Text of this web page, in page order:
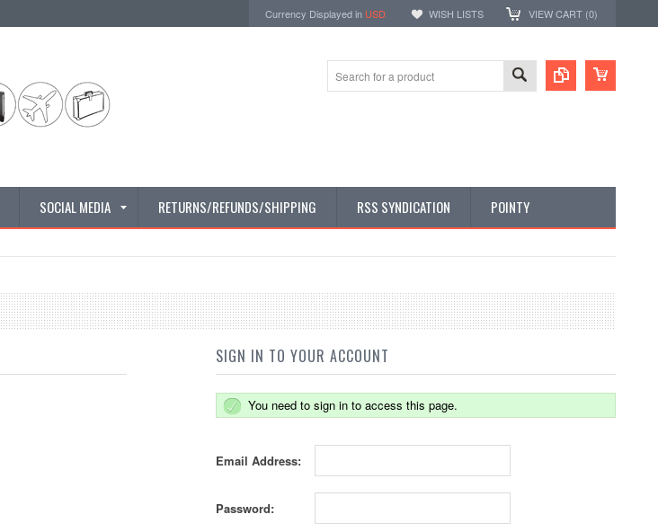
Currency Displayed in USD WISH LISTS VIEW CART (0)
SOCIAL MEDIA RETURNS/REFUNDS/SHIPPING RSS SYNDICATION POINTY
SIGN IN TO YOUR ACCOUNT
You need to sign in to access this page.
Email Address:
Password: